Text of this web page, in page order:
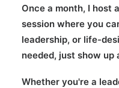
Once a month, I host
session where you
leadership, or life-
needed, just show up
Whether you're a